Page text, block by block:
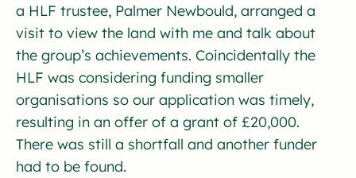
a HLF trustee, Palmer Newbould, arranged a
visit to view the land with me and talk about
the group’s achievements. Coincidentally the
HLF was considering funding smaller
organisations so our application was timely,
resulting in an offer of a grant of £20,000.
There was still a shortfall and another funder
had to be found.